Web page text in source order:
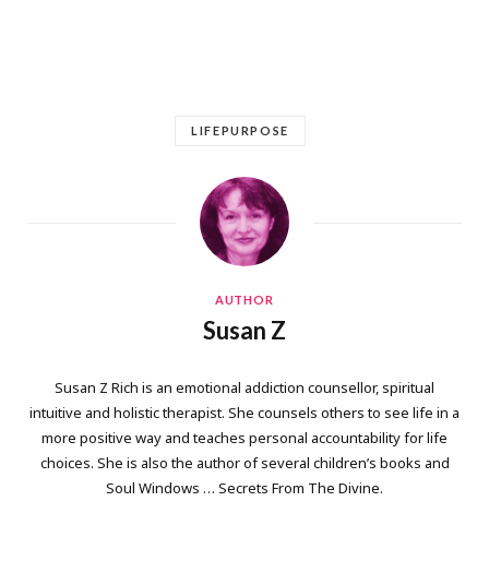
LIFEPURPOSE
AUTHOR
Susan Z
Susan Z Rich is an emotional addiction counsellor, spiritual
intuitive and holistic therapist. She counsels others to see life in a
more positive way and teaches personal accountability for life
choices. She is also the author of several children’s books and
Soul Windows … Secrets From The Divine.